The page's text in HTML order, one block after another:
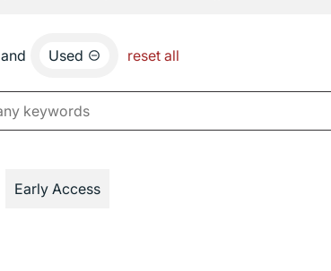
and Used reset all
Early Access